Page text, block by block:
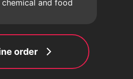
and food
order